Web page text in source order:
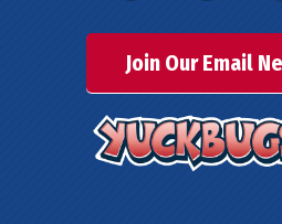
Join Our Email